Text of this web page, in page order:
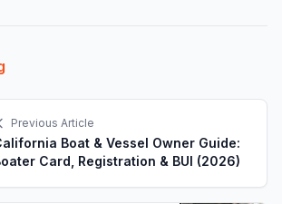
Previous Article
Boat & Vessel Owner Guide:
Card, Registration & BUI (2026)